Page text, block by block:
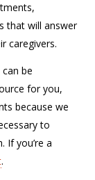
that will answer
caregivers.
be
for you,
because we
to
If you’re a
.